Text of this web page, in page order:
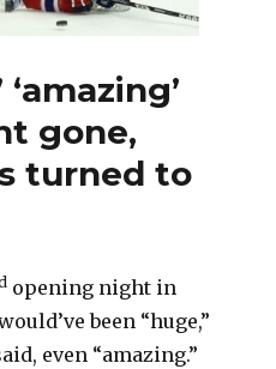
gone,
turned to
opening night in
been “huge,”
even “amazing.”